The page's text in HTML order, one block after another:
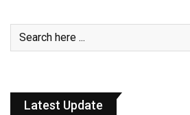
Latest Update